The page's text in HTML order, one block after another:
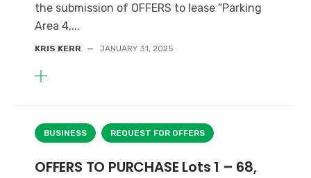
the submission of OFFERS to lease “Parking
Area 4,...
KRIS KERR — JANUARY 31, 2025
BUSINESS REQUEST FOR OFFERS
OFFERS TO PURCHASE Lots 1 – 68,